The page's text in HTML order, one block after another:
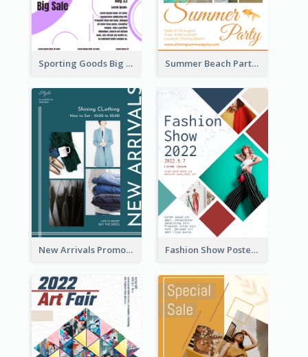
Sporting Goods Big Sale Poster Summer Beach Party Poster
New Arrivals Promotion Poster Fashion Show Poster